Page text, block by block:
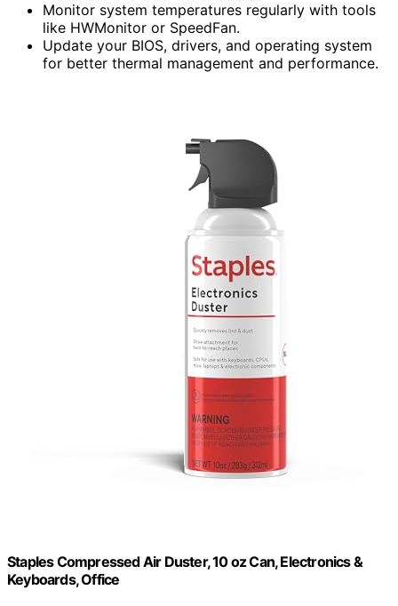
Monitor system temperatures regularly with tools
like HWMonitor or SpeedFan.
Update your BIOS, drivers, and operating system
for better thermal management and performance.
Staples Compressed Air Duster, 10 oz Can, Electronics &
Keyboards, Office